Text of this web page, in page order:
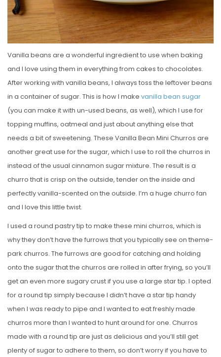
Vanilla beans are a wonderful ingredient to use when baking
and I love using them in everything from cakes to chocolates.
After working with vanilla beans, I always toss the leftover beans
in a container of sugar. This is how I make vanilla bean sugar
(you can make it with un-used beans, as well), which I use for
topping muffins, oatmeal and just about anything else that
needs a bit of sweetening. These Vanilla Bean Mini Churros are
another great use for the sugar, which I use to roll the churros in
instead of the usual cinnamon sugar mixture. The result is a
churro that is crisp on the outside, tender on the inside and
perfectly vanilla-scented on the outside. I’m a huge churro fan
and I love this little twist.
I used a round pastry tip to make these mini churros, which is
why they don’t have the furrows that you typically see on theme-
park churros. The furrows are good for catching and holding
onto the sugar that the churros are rolled in after frying, so you’ll
get an even more sugary crust if you use a large star tip. I opted
for a round tip simply because I didn’t have a star tip handy
when I was ready to pipe and I wanted to eat freshly made
churros more than I wanted to hunt around for one. Churros
made with a round tip are just as delicious and you’ll still get
plenty of sugar to adhere to them, so don’t worry if you have to